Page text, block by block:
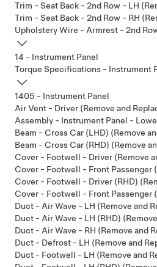
Trim - Seat Back - 2nd Row - LH
Trim - Seat Back - 2nd Row - RH
Upholstery Wire - Armrest - 2nd
14 - Instrument Panel
Torque Specifications - Instrument
1405 - Instrument Panel
Air Vent - Driver (Remove and
Assembly - Instrument Panel -
Beam - Cross Car (LHD) (Remove
Beam - Cross Car (RHD) (Remove
Cover - Footwell - Driver (Remove
Cover - Footwell - Front Passenger
Cover - Footwell - Driver (RHD)
Cover - Footwell - Front Passenger
Duct - Air Wave - LH (Remove and
Duct - Air Wave - LH (RHD)
Duct - Air Wave - RH (Remove and
Duct - Defrost - LH (Remove and
Duct - Footwell - LH (Remove and